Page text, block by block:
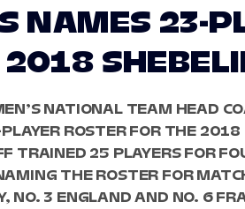
NAMES 23-
NATIONAL TEAM HEAD
ROSTER FOR THE
TRAINED 25 PLAYERS FOR
THE ROSTER FOR
NO. 3 ENGLAND AND NO. 6